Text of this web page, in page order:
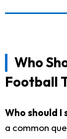
Who
Football
Who should
a common